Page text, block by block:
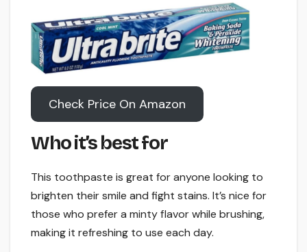
Check Price On Amazon
Who it’s best for
This toothpaste is great for anyone looking to
brighten their smile and fight stains. It’s nice for
those who prefer a minty flavor while brushing,
making it refreshing to use each day.